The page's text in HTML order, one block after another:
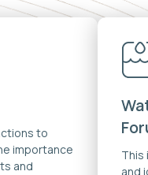
to
importance
and
This
and